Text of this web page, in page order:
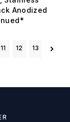
Anodized
11 12 13